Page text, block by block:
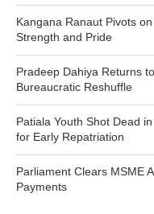
Kangana Ranaut Pivots
Strength and Pride
Pradeep Dahiya Returns
Bureaucratic Reshuffle
Patiala Youth Shot Dead
for Early Repatriation
Parliament Clears MSME
Payments